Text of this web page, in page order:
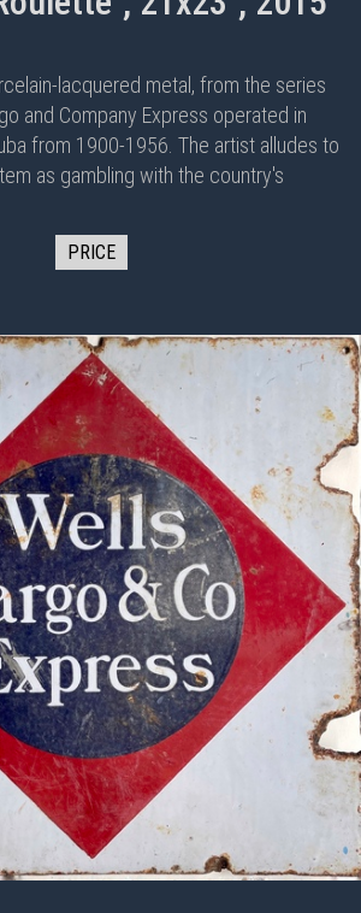
lacquered metal, from the series
and Company Express operated in
from 1900-1956. The artist alludes to
as gambling with the country's
PRICE